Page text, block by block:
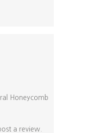
Honeycomb
a review.